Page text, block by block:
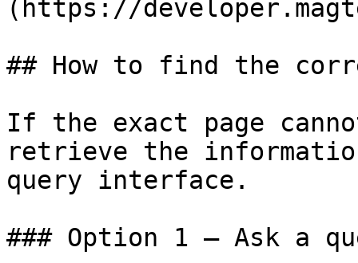
(https://
## How to find the
If the exact page
retrieve the
query interface.
### Option 1 — Ask a